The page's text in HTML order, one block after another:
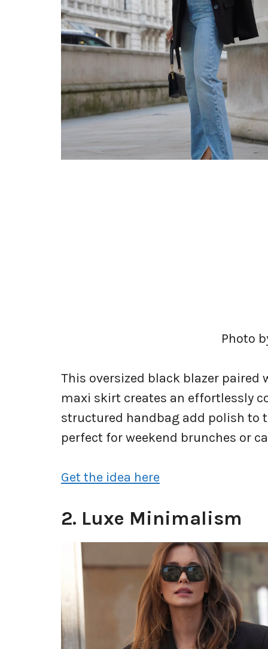
Photo
This oversized black blazer
maxi skirt creates an effortlessly
structured handbag add polish to
perfect for weekend brunches or
Get the idea here
2. Luxe Minimalism